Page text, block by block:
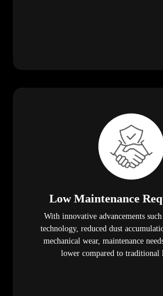
Low Maintenance
With innovative advancements such
technology, reduced dust
mechanical wear, maintenance
lower compared to traditional